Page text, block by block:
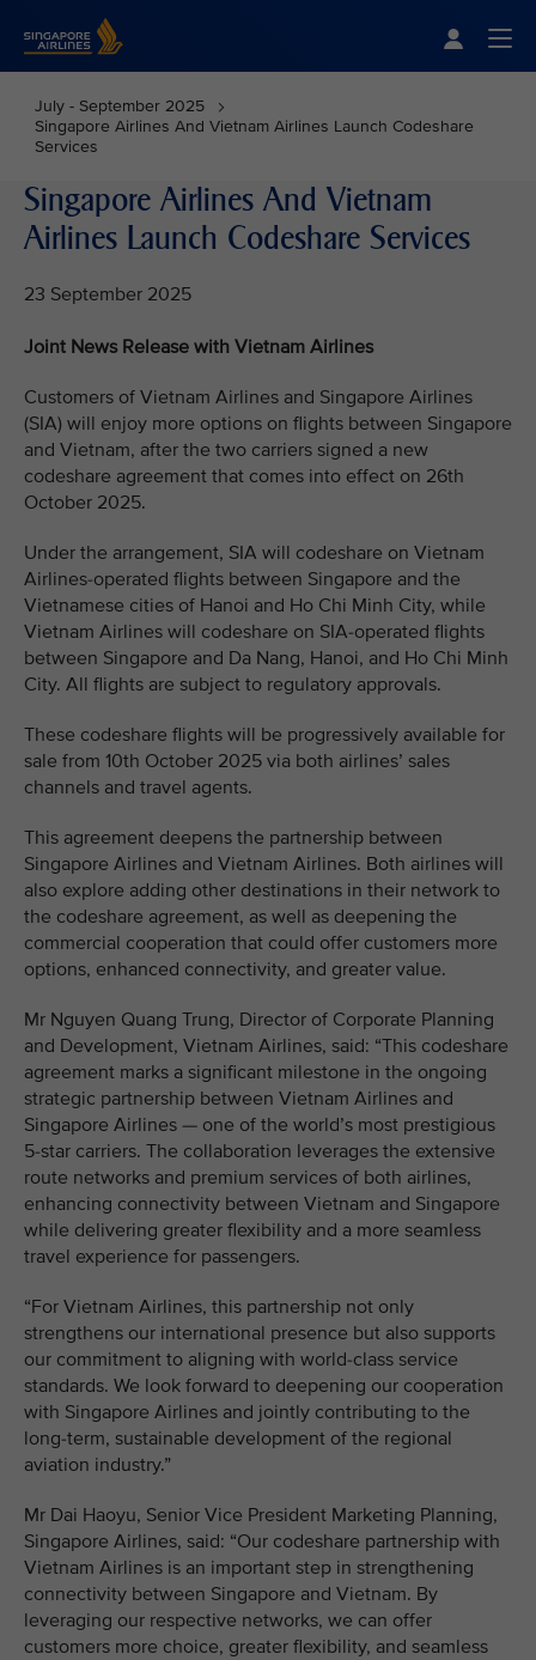
July - September 2025
Singapore Airlines And Vietnam Airlines Launch Codeshare
Services
Singapore Airlines And Vietnam
Airlines Launch Codeshare Services
23 September 2025
Joint News Release with Vietnam Airlines
Customers of Vietnam Airlines and Singapore Airlines
(SIA) will enjoy more options on flights between Singapore
and Vietnam, after the two carriers signed a new
codeshare agreement that comes into effect on 26th
October 2025.
Under the arrangement, SIA will codeshare on Vietnam
Airlines-operated flights between Singapore and the
Vietnamese cities of Hanoi and Ho Chi Minh City, while
Vietnam Airlines will codeshare on SIA-operated flights
between Singapore and Da Nang, Hanoi, and Ho Chi Minh
City. All flights are subject to regulatory approvals.
These codeshare flights will be progressively available for
sale from 10th October 2025 via both airlines’ sales
channels and travel agents.
This agreement deepens the partnership between
Singapore Airlines and Vietnam Airlines. Both airlines will
also explore adding other destinations in their network to
the codeshare agreement, as well as deepening the
commercial cooperation that could offer customers more
options, enhanced connectivity, and greater value.
Mr Nguyen Quang Trung, Director of Corporate Planning
and Development, Vietnam Airlines, said: “This codeshare
agreement marks a significant milestone in the ongoing
strategic partnership between Vietnam Airlines and
Singapore Airlines — one of the world’s most prestigious
5-star carriers. The collaboration leverages the extensive
route networks and premium services of both airlines,
enhancing connectivity between Vietnam and Singapore
while delivering greater flexibility and a more seamless
travel experience for passengers.
“For Vietnam Airlines, this partnership not only
strengthens our international presence but also supports
our commitment to aligning with world-class service
standards. We look forward to deepening our cooperation
with Singapore Airlines and jointly contributing to the
long-term, sustainable development of the regional
aviation industry.”
Mr Dai Haoyu, Senior Vice President Marketing Planning,
Singapore Airlines, said: “Our codeshare partnership with
Vietnam Airlines is an important step in strengthening
connectivity between Singapore and Vietnam. By
leveraging our respective networks, we can offer
customers more choice, greater flexibility, and seamless